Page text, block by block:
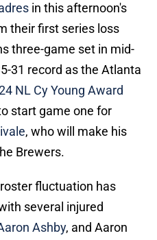
in this afternoon's
their first series loss
three-game set in mid-
31 record as the Atlanta
NL Cy Young Award
start game one for
, who will make his
Brewers.
fluctuation has
several injured
Ashby, and Aaron